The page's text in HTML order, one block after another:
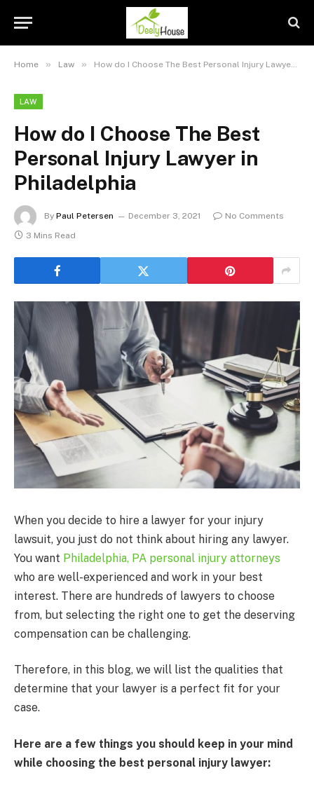
Home » Law » How do I Choose The Best Personal Injury Lawyer in Philadelphia
LAW
How do I Choose The Best
Personal Injury Lawyer in
Philadelphia
By Paul Petersen December 3, 2021
No Comments
3 Mins Read
When you decide to hire a lawyer for your injury
lawsuit, you just do not think about hiring any lawyer.
You want Philadelphia, PA personal injury attorneys
who are well-experienced and work in your best
interest. There are hundreds of lawyers to choose
from, but selecting the right one to get the deserving
compensation can be challenging.
Therefore, in this blog, we will list the qualities that
determine that your lawyer is a perfect fit for your
case.
Here are a few things you should keep in your mind
while choosing the best personal injury lawyer: